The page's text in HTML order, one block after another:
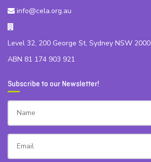
info@cela.org.au
Level 32, 200 George St, Sydney NSW 2000
ABN 81 174 903 921
Subscribe to our Newsletter!